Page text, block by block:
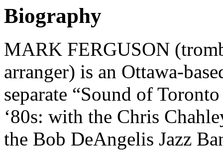
Biography
MARK FERGUSON
arranger) is an Ottawa-
separate “Sound of
‘80s: with the Chris
the Bob DeAngelis Jazz